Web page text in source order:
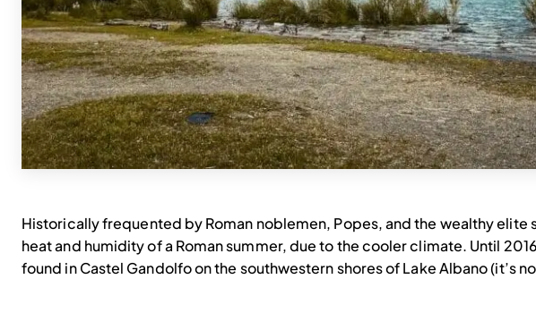
Historically frequented by Roman noblemen, Popes, and the wealthy
heat and humidity of a Roman summer, due to the cooler climate. Until
found in Castel Gandolfo on the southwestern shores of Lake Albano (it’s